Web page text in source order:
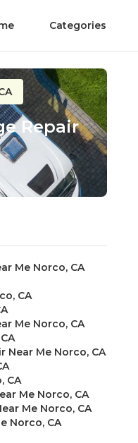
Categories
Repair
Me Norco, CA
CA
Me Norco, CA
Near Me Norco, CA
CA
Me Norco, CA
Me Norco, CA
Norco, CA